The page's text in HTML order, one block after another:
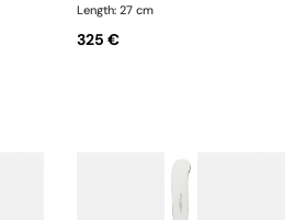
Length: 27 cm
325 €